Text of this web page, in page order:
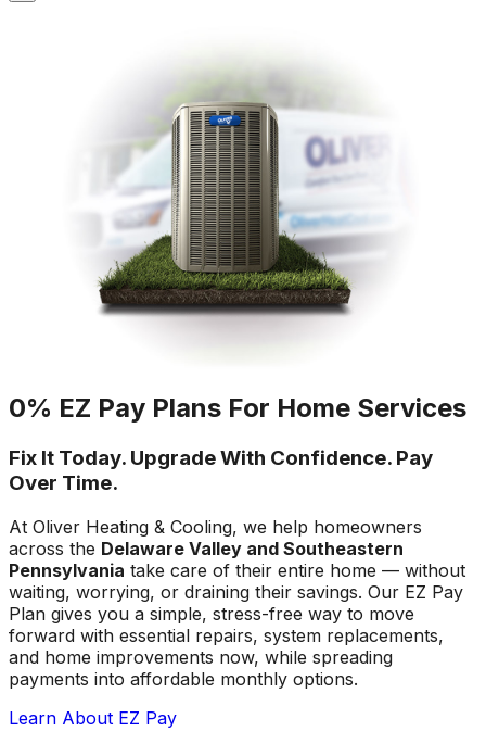
0% EZ Pay Plans For Home Services
Fix It Today. Upgrade With Confidence. Pay
Over Time.
At Oliver Heating & Cooling, we help homeowners
across the Delaware Valley and Southeastern
Pennsylvania take care of their entire home — without
waiting, worrying, or draining their savings. Our EZ Pay
Plan gives you a simple, stress-free way to move
forward with essential repairs, system replacements,
and home improvements now, while spreading
payments into affordable monthly options.
Learn About EZ Pay